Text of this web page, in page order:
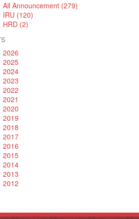
All Announcement (279)
IRU (120)
HRD (2)
2026
2025
2024
2023
2022
2021
2020
2019
2018
2017
2016
2015
2014
2013
2012